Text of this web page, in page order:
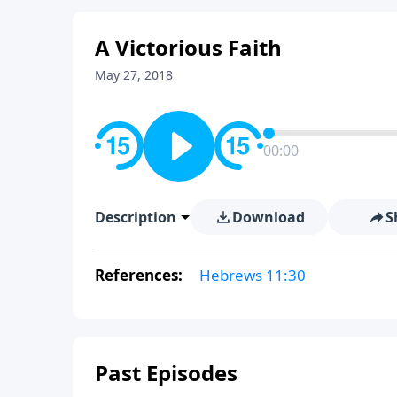
A Victorious Faith
May 27, 2018
00:00
Description Download
References: Hebrews 11:30
Past Episodes